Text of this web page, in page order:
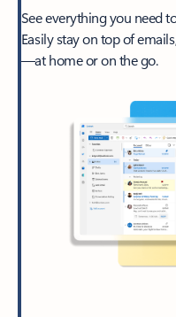
See everything you need
Easily stay on top of
—at home or on the go.